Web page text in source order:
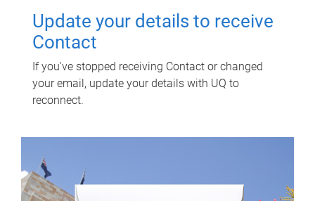
Update your details to receive
Contact
If you've stopped receiving Contact or changed
your email, update your details with UQ to
reconnect.